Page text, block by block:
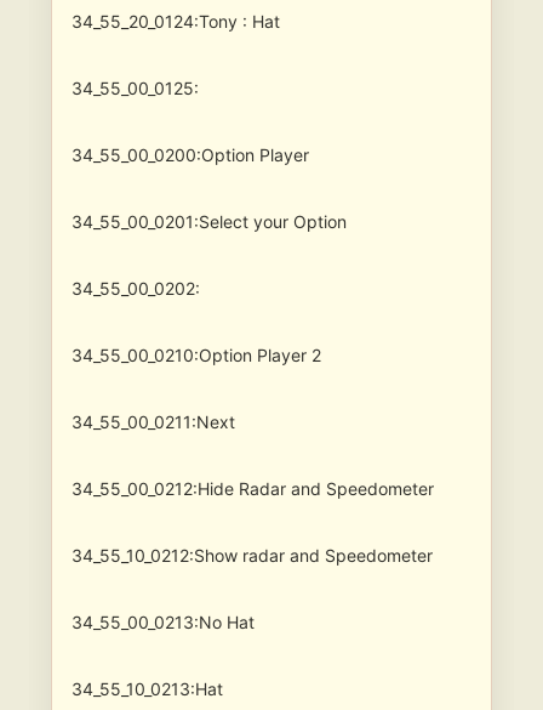
34_55_20_0124:Tony : Hat
34_55_00_0125:
34_55_00_0200:Option Player
34_55_00_0201:Select your Option
34_55_00_0202:
34_55_00_0210:Option Player 2
34_55_00_0211:Next
34_55_00_0212:Hide Radar and Speedometer
34_55_10_0212:Show radar and Speedometer
34_55_00_0213:No Hat
34_55_10_0213:Hat